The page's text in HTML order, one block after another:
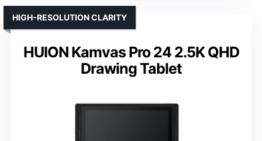
HUION Kamvas Pro 24 2.5K QHD
Drawing Tablet
HIGH-RESOLUTION CLARITY